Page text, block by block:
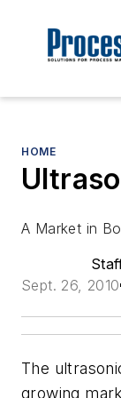
HOME
A Market in
Sept. 26, 2010
The
growing